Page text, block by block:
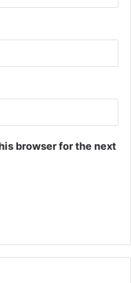
browser for the next